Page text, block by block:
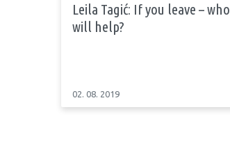
Leila Tagić: If you leave – who
will help?
02. 08. 2019